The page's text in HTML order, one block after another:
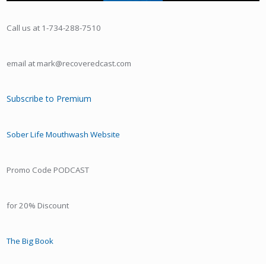
Call us at 1-734-288-7510
email at mark@recoveredcast.com
Subscribe to Premium
Sober Life Mouthwash Website
Promo Code PODCAST
for 20% Discount
The Big Book